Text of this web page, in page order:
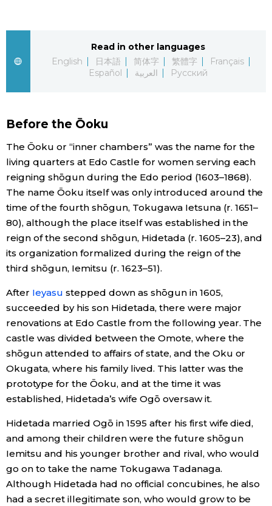
Culture
Science
Technology
Lifestyle
Arts
Entertainment
Family
Work
Education
Health
Read in other languages
English
日本語 简体字 繁體字
Français
Español
العربية Русский
Before the Ōoku
The Ōoku or “inner chambers” was the name for the
living quarters at Edo Castle for women serving each
reigning shōgun during the Edo period (1603–1868).
The name Ōoku itself was only introduced around the
time of the fourth shōgun, Tokugawa Ietsuna (r. 1651–
80), although the place itself was established in the
reign of the second shōgun, Hidetada (r. 1605–23), and
its organization formalized during the reign of the
third shōgun, Iemitsu (r. 1623–51).
After Ieyasu stepped down as shōgun in 1605,
succeeded by his son Hidetada, there were major
renovations at Edo Castle from the following year. The
castle was divided between the Omote, where the
shōgun attended to affairs of state, and the Oku or
Okugata, where his family lived. This latter was the
prototype for the Ōoku, and at the time it was
established, Hidetada’s wife Ogō oversaw it.
Hidetada married Ogō in 1595 after his first wife died,
and among their children were the future shōgun
Iemitsu and his younger brother and rival, who would
go on to take the name Tokugawa Tadanaga.
Although Hidetada had no official concubines, he also
had a secret illegitimate son, who would grow to be